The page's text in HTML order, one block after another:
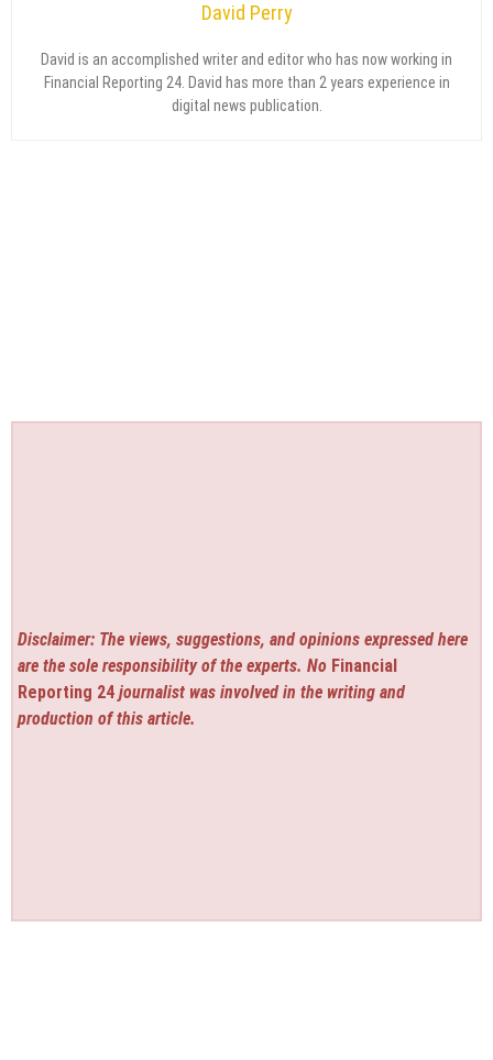
David Perry
David is an accomplished writer and editor who has now working in
Financial Reporting 24. David has more than 2 years experience in
digital news publication.
Disclaimer: The views, suggestions, and opinions expressed here
are the sole responsibility of the experts. No Financial
Reporting 24 journalist was involved in the writing and
production of this article.